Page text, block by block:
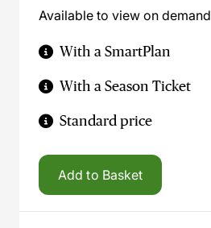
Available to view on demand
With a SmartPlan
With a Season Ticket
Standard price
Add to Basket